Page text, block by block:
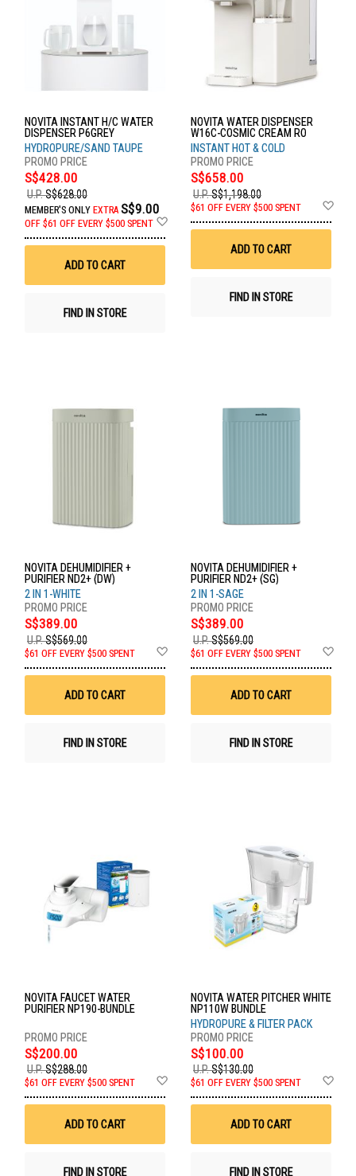
NOVITA INSTANT H/C WATER
DISPENSER P6GREY
HYDROPURE/SAND TAUPE
S$428.00
U.P.S$628.00
MEMBER'S ONLY EXTRA S$9.00
OFF $61 OFF EVERY $500 SPENT
ADD TO CART
FIND IN STORE
NOVITA WATER DISPENSER
W16C-COSMIC CREAM RO
INSTANT HOT & COLD
S$658.00
U.P.S$1,198.00
$61 OFF EVERY $500 SPENT
ADD TO CART
FIND IN STORE
NOVITA DEHUMIDIFIER +
PURIFIER ND2+ (DW)
2 IN 1-WHITE
S$389.00
U.P.S$569.00
$61 OFF EVERY $500 SPENT
Wish
ADD TO CART
FIND IN STORE
NOVITA DEHUMIDIFIER +
PURIFIER ND2+ (SG)
2 IN 1-SAGE
S$389.00
U.P.S$569.00
$61 OFF EVERY $500 SPENT
ADD TO CART
FIND IN STORE
NOVITA FAUCET WATER
PURIFIER NP190-BUNDLE
S$200.00
U.P.S$288.00
$61 OFF EVERY $500 SPENT
Wish
ADD TO CART
FIND IN STORE
NOVITA WATER PITCHER WHITE
NP110W BUNDLE
HYDROPURE & FILTER PACK
S$100.00
U.P.S$130.00
$61 OFF EVERY $500 SPENT
ADD TO CART
FIND IN STORE